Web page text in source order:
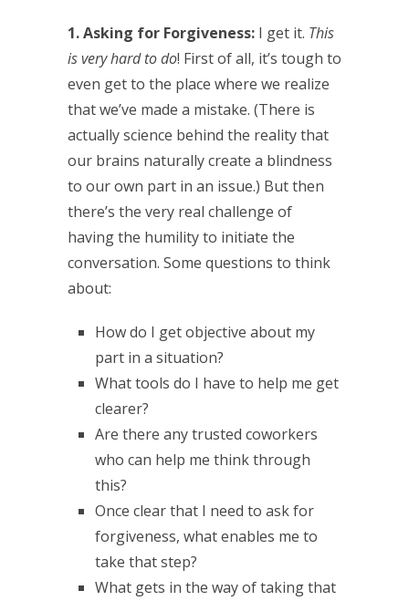
1. Asking for Forgiveness: I get it. This
is very hard to do! First of all, it’s tough to
even get to the place where we realize
that we’ve made a mistake. (There is
actually science behind the reality that
our brains naturally create a blindness
to our own part in an issue.) But then
there’s the very real challenge of
having the humility to initiate the
conversation. Some questions to think
about:
How do I get objective about my
part in a situation?
What tools do I have to help me get
clearer?
Are there any trusted coworkers
who can help me think through
this?
Once clear that I need to ask for
forgiveness, what enables me to
take that step?
What gets in the way of taking that